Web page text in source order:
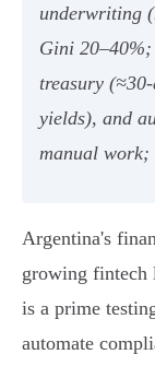
underwriting
Gini
treasury
yields), and
manual work;
Argentina's
growing fintech
is a prime
automate